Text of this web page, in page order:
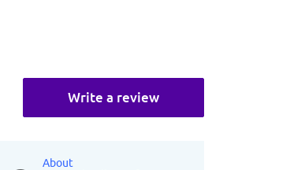
Write a review
About